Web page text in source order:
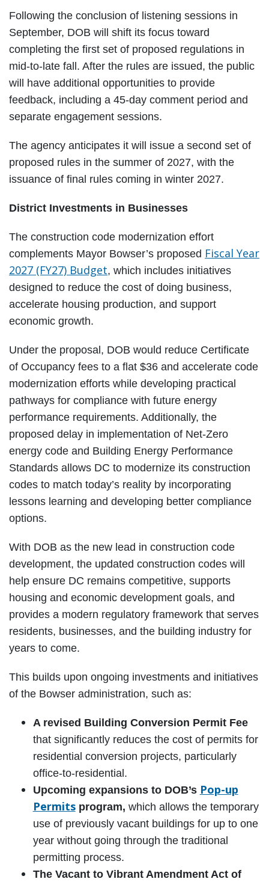
Following the conclusion of listening sessions in
September, DOB will shift its focus toward
completing the first set of proposed regulations in
mid-to-late fall. After the rules are issued, the public
will have additional opportunities to provide
feedback, including a 45-day comment period and
separate engagement sessions.
The agency anticipates it will issue a second set of
proposed rules in the summer of 2027, with the
issuance of final rules coming in winter 2027.
District Investments in Businesses
The construction code modernization effort
complements Mayor Bowser’s proposed Fiscal Year
2027 (FY27) Budget, which includes initiatives
designed to reduce the cost of doing business,
accelerate housing production, and support
economic growth.
Under the proposal, DOB would reduce Certificate
of Occupancy fees to a flat $36 and accelerate code
modernization efforts while developing practical
pathways for compliance with future energy
performance requirements. Additionally, the
proposed delay in implementation of Net-Zero
energy code and Building Energy Performance
Standards allows DC to modernize its construction
codes to match today’s reality by incorporating
lessons learning and developing better compliance
options.
With DOB as the new lead in construction code
development, the updated construction codes will
help ensure DC remains competitive, supports
housing and economic development goals, and
provides a modern regulatory framework that serves
residents, businesses, and the building industry for
years to come.
This builds upon ongoing investments and initiatives
of the Bowser administration, such as:
A revised Building Conversion Permit Fee
that significantly reduces the cost of permits for
residential conversion projects, particularly
office-to-residential.
Upcoming expansions to DOB’s Pop-up
Permitsprogram, which allows the temporary
use of previously vacant buildings for up to one
year without going through the traditional
permitting process.
The Vacant to Vibrant Amendment Act of